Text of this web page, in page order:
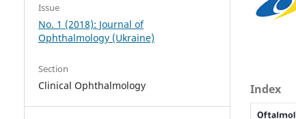
Issue
No. 1 (2018): Journal of
Ophthalmology (Ukraine)
Section
Clinical Ophthalmology Index